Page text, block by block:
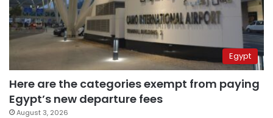
Egypt
Here are the categories exempt from paying
Egypt’s new departure fees
August 3, 2026